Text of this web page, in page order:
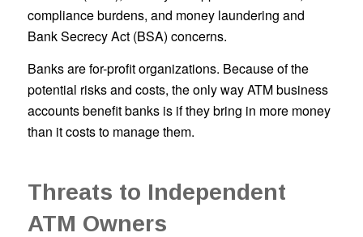
compliance burdens, and money laundering and
Bank Secrecy Act (BSA) concerns.
Banks are for-profit organizations. Because of the
potential risks and costs, the only way ATM business
accounts benefit banks is if they bring in more money
than it costs to manage them.
Threats to Independent
ATM Owners